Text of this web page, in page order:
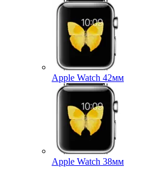
Apple Watch 42мм
Apple Watch 38мм